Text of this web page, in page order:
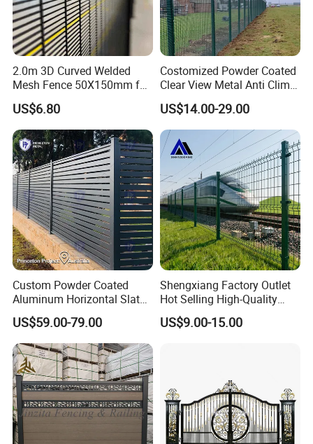
Company Profile
2.0m 3D Curved Welded
Mesh Fence 50X150mm for
Military Camp Security
US$6.80
Costomized Powder Coated
Clear View Metal Anti Climb
Security Welded Wire Mesh
358 Fence Panel Heavy-
Duty Airport Prison
Perimeter Anti-Theft Fence
US$14.00-29.00
Custom Powder Coated
Aluminum Horizontal Slat
Fence System for Peoject
US$59.00-79.00
Shengxiang Factory Outlet
Hot Selling High-Quality
Home
Decorative/Garden/Galvani
US$9.00-15.00